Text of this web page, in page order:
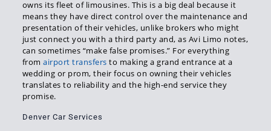
owns its fleet of limousines. This is a big deal because it
means they have direct control over the maintenance and
presentation of their vehicles, unlike brokers who might
just connect you with a third party and, as Avi Limo notes,
can sometimes “make false promises.” For everything
fromairport transfers to making a grand entrance at a
wedding or prom, their focus on owning their vehicles
translates to reliability and the high-end service they
promise.
Denver Car Services